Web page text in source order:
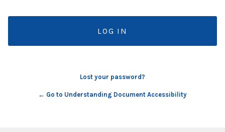
Lost your password?
← Go to Understanding Document Accessibility